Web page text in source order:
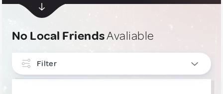
No Local FriendsAvaliable
Filter